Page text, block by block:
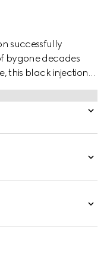
successfully
bygone decades
this black injection